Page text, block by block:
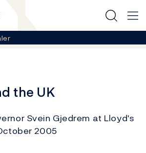
the UK
Svein Gjedrem at Lloyd's
2005